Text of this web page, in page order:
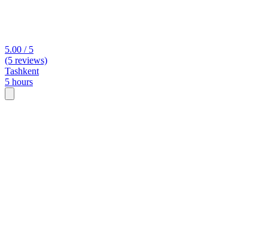
5.00 / 5
(5 reviews)
Tashkent
5 hours